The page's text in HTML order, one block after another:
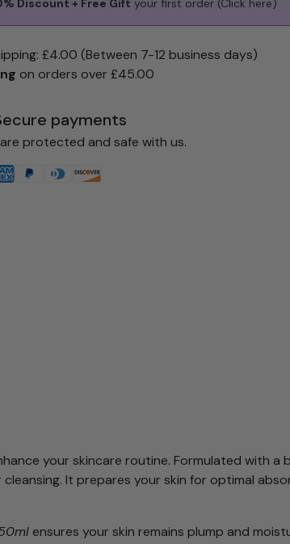
Discount + Free Gift your first order (Click here)
£4.00 (Between 7-12 business days)
on orders over £45.00
payments
protected and safe with us.
your skincare routine. Formulated with a
It prepares your skin for optimal
ensures your skin remains plump and